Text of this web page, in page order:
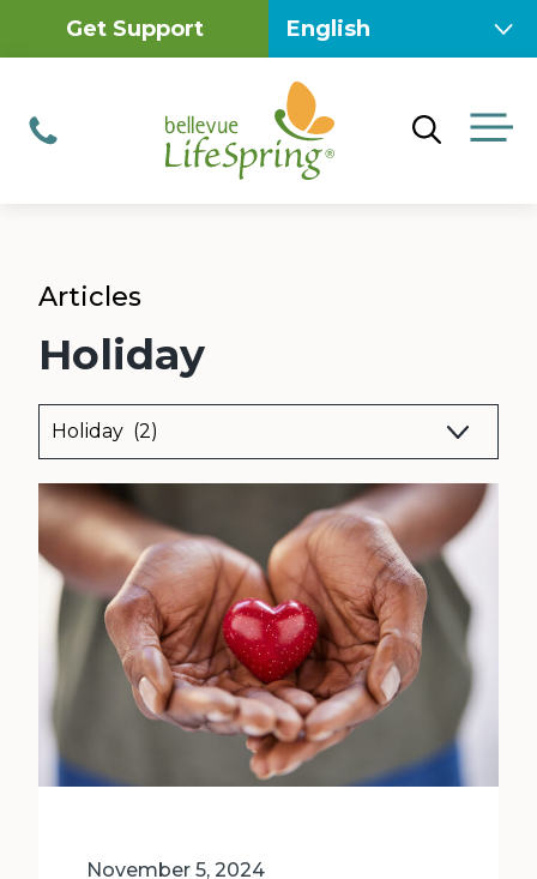
Get Support
Phone
Articles
Holiday
November 5, 2024